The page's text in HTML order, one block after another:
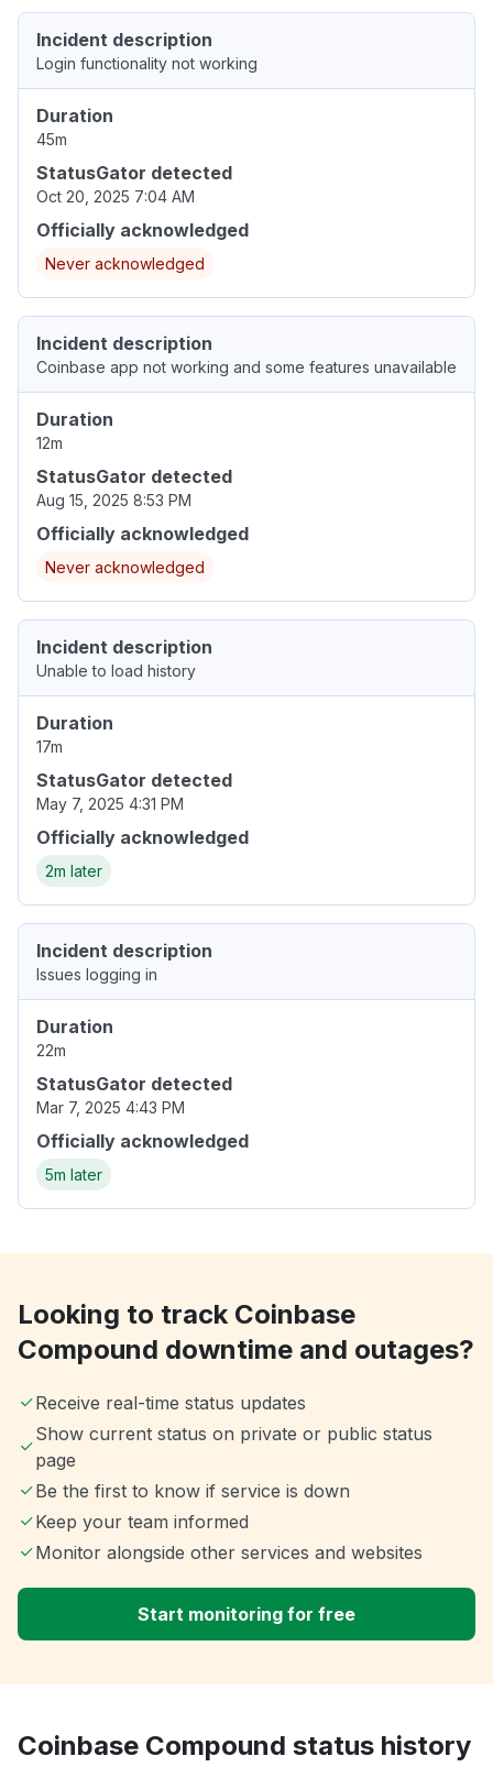
Incident description
Login functionality not working
Duration
45m
StatusGator detected
Oct 20, 2025 7:04 AM
Officially acknowledged
Never acknowledged
Incident description
Coinbase app not working and some features unavailable
Duration
12m
StatusGator detected
Aug 15, 2025 8:53 PM
Officially acknowledged
Never acknowledged
Incident description
Unable to load history
Duration
17m
StatusGator detected
May 7, 2025 4:31 PM
Officially acknowledged
2m later
Incident description
Issues logging in
Duration
22m
StatusGator detected
Mar 7, 2025 4:43 PM
Officially acknowledged
5m later
Looking to track Coinbase
Compound downtime and outages?
Receive real-time status updates
Show current status on private or public status
page
Be the first to know if service is down
Keep your team informed
Monitor alongside other services and websites
Start monitoring for free
Coinbase Compound status history